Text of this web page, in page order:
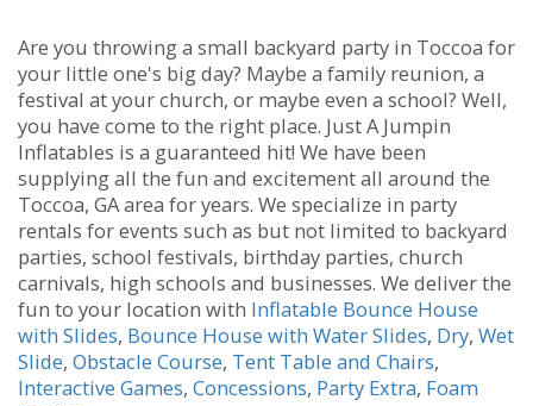
Are you throwing a small backyard party in Toccoa for
your little one's big day? Maybe a family reunion, a
festival at your church, or maybe even a school? Well,
you have come to the right place. Just A Jumpin
Inflatables is a guaranteed hit! We have been
supplying all the fun and excitement all around the
Toccoa, GA area for years. We specialize in party
rentals for events such as but not limited to backyard
parties, school festivals, birthday parties, church
carnivals, high schools and businesses. We deliver the
fun to your location with Inflatable Bounce House
with Slides, Bounce House with Water Slides, Dry, Wet
Slide, Obstacle Course, Tent Table and Chairs,
Interactive Games, Concessions, Party Extra, Foam